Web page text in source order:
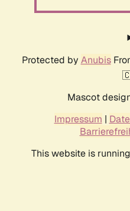
Protected by Anubis
Mascot
Impressum |
This website is